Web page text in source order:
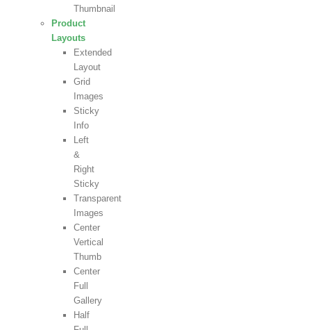
Thumbnail
Product
Layouts
Extended
Layout
Grid
Images
Sticky
Info
Left
&
Right
Sticky
Transparent
Images
Center
Vertical
Thumb
Center
Full
Gallery
Half